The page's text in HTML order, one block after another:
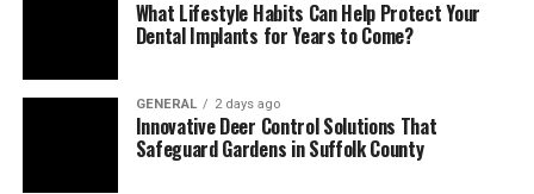
Proactive risk capture
conditions during annual wellness visits,
transitional‑care check‑ins, and chronic‑care
appointments—before any claim leaves the building.
What Lifestyle Habits Can Help Protect Your
Dental Implants for Years to Come?
GENERAL 2 days ago
Innovative Deer Control Solutions That
Safeguard Gardens in Suffolk County